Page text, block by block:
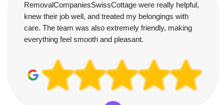
RemovalCompaniesSwissCottage were really helpful,
knew their job well, and treated my belongings with
care. The team was also extremely friendly, making
everything feel smooth and pleasant.